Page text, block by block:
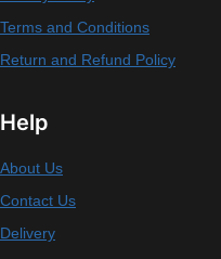
Terms and Conditions
Return and Refund Policy
Help
About Us
Contact Us
Delivery